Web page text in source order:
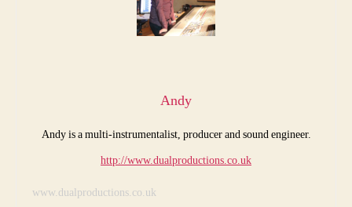
Andy
Andy is a multi-instrumentalist, producer and sound engineer.
http://www.dualproductions.co.uk
www.dualproductions.co.uk